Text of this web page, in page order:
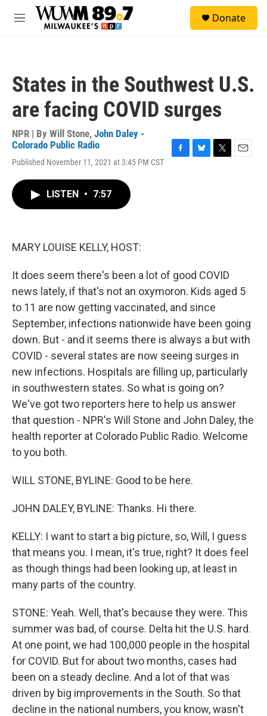
Skip to main content
M
Donate
States in the Southwest U.S.
are facing COVID surges
NPR | By Will Stone, John Daley -
Colorado Public Radio
Published November 11, 2021 at 3:45 PM CST
LISTEN • 7:57
MARY LOUISE KELLY, HOST:
It does seem there's been a lot of good COVID
news lately, if that's not an oxymoron. Kids aged 5
to 11 are now getting vaccinated, and since
September, infections nationwide have been going
down. But - and it seems there is always a but with
COVID - several states are now seeing surges in
new infections. Hospitals are filling up, particularly
in southwestern states. So what is going on?
We've got two reporters here to help us answer
that question - NPR's Will Stone and John Daley, the
health reporter at Colorado Public Radio. Welcome
to you both.
WILL STONE, BYLINE: Good to be here.
JOHN DALEY, BYLINE: Thanks. Hi there.
KELLY: I want to start a big picture, so, Will, I guess
that means you. I mean, it's true, right? It does feel
as though things had been looking up, at least in
many parts of the country.
STONE: Yeah. Well, that's because they were. This
summer was bad, of course. Delta hit the U.S. hard.
At one point, we had 100,000 people in the hospital
for COVID. But for about two months, cases had
been on a steady decline. And a lot of that was
driven by big improvements in the South. So that
decline in the national numbers, you know, wasn't